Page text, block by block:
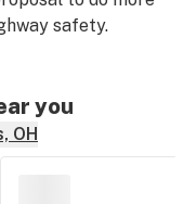
safety.
you
OH